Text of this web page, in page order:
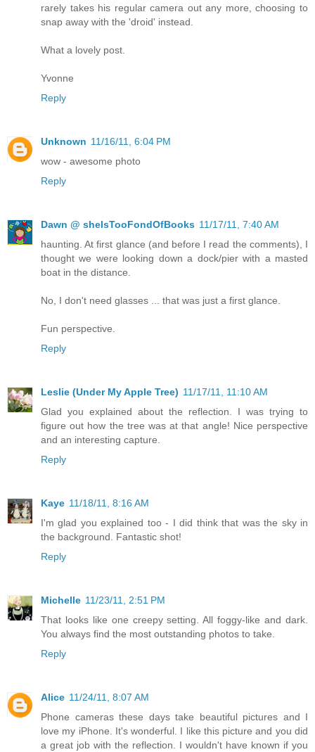
rarely takes his regular camera out any more, choosing to
snap away with the 'droid' instead.
What a lovely post.
Yvonne
Reply
Unknown 11/16/11, 6:04 PM
wow - awesome photo
Reply
Dawn @ sheIsTooFondOfBooks 11/17/11, 7:40 AM
haunting. At first glance (and before I read the comments), I
thought we were looking down a dock/pier with a masted
boat in the distance.
No, I don't need glasses ... that was just a first glance.
Fun perspective.
Reply
Leslie (Under My Apple Tree) 11/17/11, 11:10 AM
Glad you explained about the reflection. I was trying to
figure out how the tree was at that angle! Nice perspective
and an interesting capture.
Reply
Kaye 11/18/11, 8:16 AM
I'm glad you explained too - I did think that was the sky in
the background. Fantastic shot!
Reply
Michelle 11/23/11, 2:51 PM
That looks like one creepy setting. All foggy-like and dark.
You always find the most outstanding photos to take.
Reply
Alice 11/24/11, 8:07 AM
Phone cameras these days take beautiful pictures and I
love my iPhone. It's wonderful. I like this picture and you did
a great job with the reflection. I wouldn't have known if you